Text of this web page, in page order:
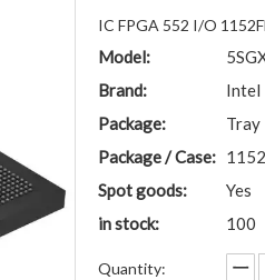
IC FPGA 552 I/O
Model:
Brand:
Intel
Package:
Tray
Package / Case:
Spot goods:
Yes
in stock:
100
Quantity: